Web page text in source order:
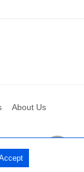
About Us